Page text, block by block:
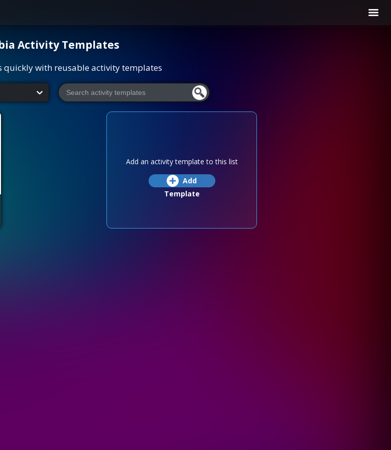
Activity Templates
quickly with reusable activity templates
Add an activity template to this list
Add
Template